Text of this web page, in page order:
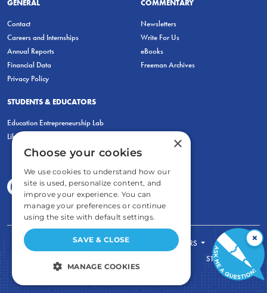
GENERAL
Contact
Careers and Internships
Annual Reports
Financial Data
Privacy Policy
COMMENTARY
Newsletters
Write For Us
eBooks
Freeman Archives
STUDENTS & EDUCATORS
Education Entrepreneurship Lab
LiberatED
FOR STUDENTS
FOR TEACHERS
STORE
×
×
Choose your cookies
We use cookies to understand how our
site is used, personalize content, and
improve your experience. You can
manage your preferences or continue
using the site with default settings.
SAVE & CLOSE
MANAGE COOKIES
STRICTLY NECESSARY